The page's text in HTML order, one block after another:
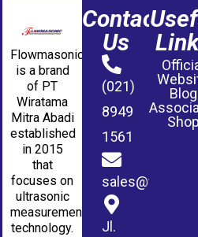
Flowmasonic
is a brand
of PT
Wiratama
Mitra Abadi
established
in 2015
that
focuses on
ultrasonic
measurement
technology.
Contact
Us
(021)
8949
1561
Jl.
Blog
Shop